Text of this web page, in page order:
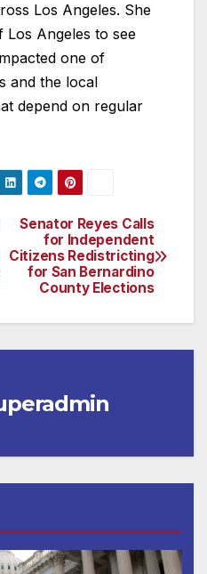
Los Angeles. She
Los Angeles to see
one of
and the local
depend on regular
Senator Reyes Calls
for Independent
Citizens Redistricting
for San Bernardino
County Elections